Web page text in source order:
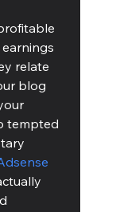
relate
blog
tempted